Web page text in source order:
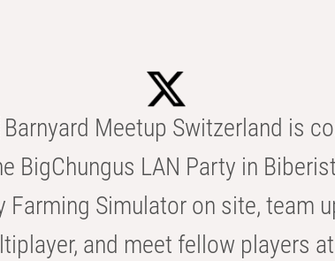
Meetup Switzerland is
BigChungus LAN Party in
Farming Simulator on site, team
and meet fellow players